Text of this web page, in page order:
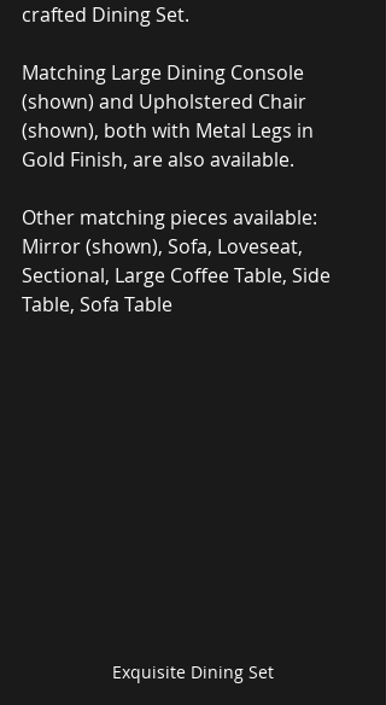
crafted Dining Set.
Matching Large Dining Console
(shown) and Upholstered Chair
(shown), both with Metal Legs in
Gold Finish, are also available.
Other matching pieces available:
Mirror (shown), Sofa, Loveseat,
Sectional, Large Coffee Table, Side
Table, Sofa Table
Exquisite Dining Set